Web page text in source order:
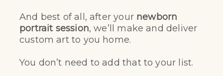
And best of all, after your newborn
portrait session, we’ll make and deliver
custom art to you home.
You don’t need to add that to your list.